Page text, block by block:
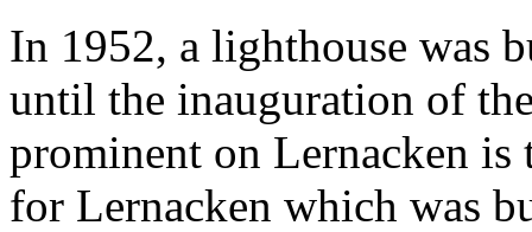
In 1952, a lighthouse was
until the inauguration of
prominent on Lernacken is
for Lernacken which was